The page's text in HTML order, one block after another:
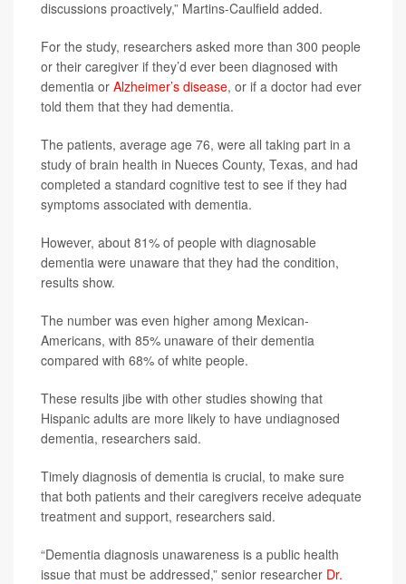
discussions proactively,” Martins-Caulfield added.
For the study, researchers asked more than 300 people
or their caregiver if they’d ever been diagnosed with
dementia or Alzheimer’s disease, or if a doctor had ever
told them that they had dementia.
The patients, average age 76, were all taking part in a
study of brain health in Nueces County, Texas, and had
completed a standard cognitive test to see if they had
symptoms associated with dementia.
However, about 81% of people with diagnosable
dementia were unaware that they had the condition,
results show.
The number was even higher among Mexican-
Americans, with 85% unaware of their dementia
compared with 68% of white people.
These results jibe with other studies showing that
Hispanic adults are more likely to have undiagnosed
dementia, researchers said.
Timely diagnosis of dementia is crucial, to make sure
that both patients and their caregivers receive adequate
treatment and support, researchers said.
“Dementia diagnosis unawareness is a public health
issue that must be addressed,” senior researcher Dr.